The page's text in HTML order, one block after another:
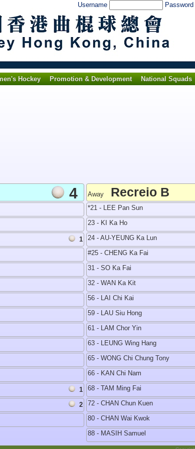
Username Password
Hockey Promotion & Development
National Squads
4
1
1
2
Away Recreio B
*21 - LEE Pan Sun
23 - KI Ka Ho
24 - AU-YEUNG Ka Lun
#25 - CHENG Ka Fai
31 - SO Ka Fai
32 - WAN Ka Kit
56 - LAI Chi Kai
59 - LAU Siu Hong
61 - LAM Chor Yin
63 - LEUNG Wing Hang
65 - WONG Chi Chung Tony
66 - KAN Chi Nam
68 - TAM Ming Fai
72 - CHAN Chun Kuen
80 - CHAN Wai Kwok
88 - MASIH Samuel